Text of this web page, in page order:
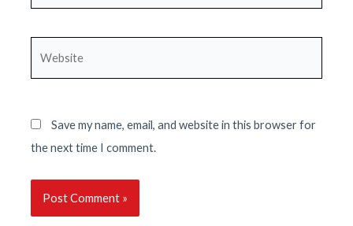
Save my name, email, and website in this browser for
the next time I comment.